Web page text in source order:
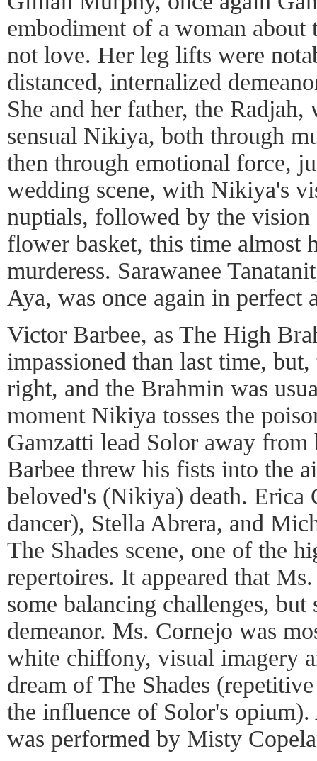
embodiment of a woman about
not love. Her leg lifts were
distanced, internalized
She and her father, the
sensual Nikiya, both through
then through emotional force,
wedding scene, with Nikiya's
nuptials, followed by the vision
flower basket, this time almost
murderess. Sarawanee
Aya, was once again in perfect
Victor Barbee, as The High
impassioned than last time,
right, and the Brahmin was
moment Nikiya tosses the
Gamzatti lead Solor away from
Barbee threw his fists into the
beloved's (Nikiya) death. Erica
dancer), Stella Abrera, and
The Shades scene, one of the
repertoires. It appeared that
some balancing challenges, but
demeanor. Ms. Cornejo was
white chiffony, visual imagery
dream of The Shades
the influence of Solor's
was performed by Misty